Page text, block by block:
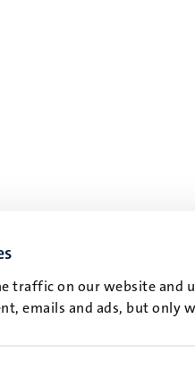
traffic on our website and
emails and ads, but only